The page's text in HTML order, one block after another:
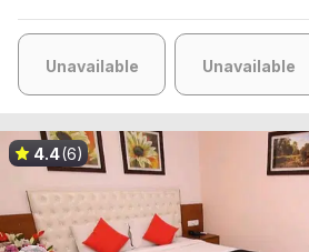
Unavailable Unavailable
4.4(6)